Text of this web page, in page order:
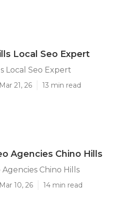
Local Seo Expert
Local Seo Expert
21, 26 13 min read
Agencies Chino Hills
Agencies Chino Hills
10, 26 14 min read